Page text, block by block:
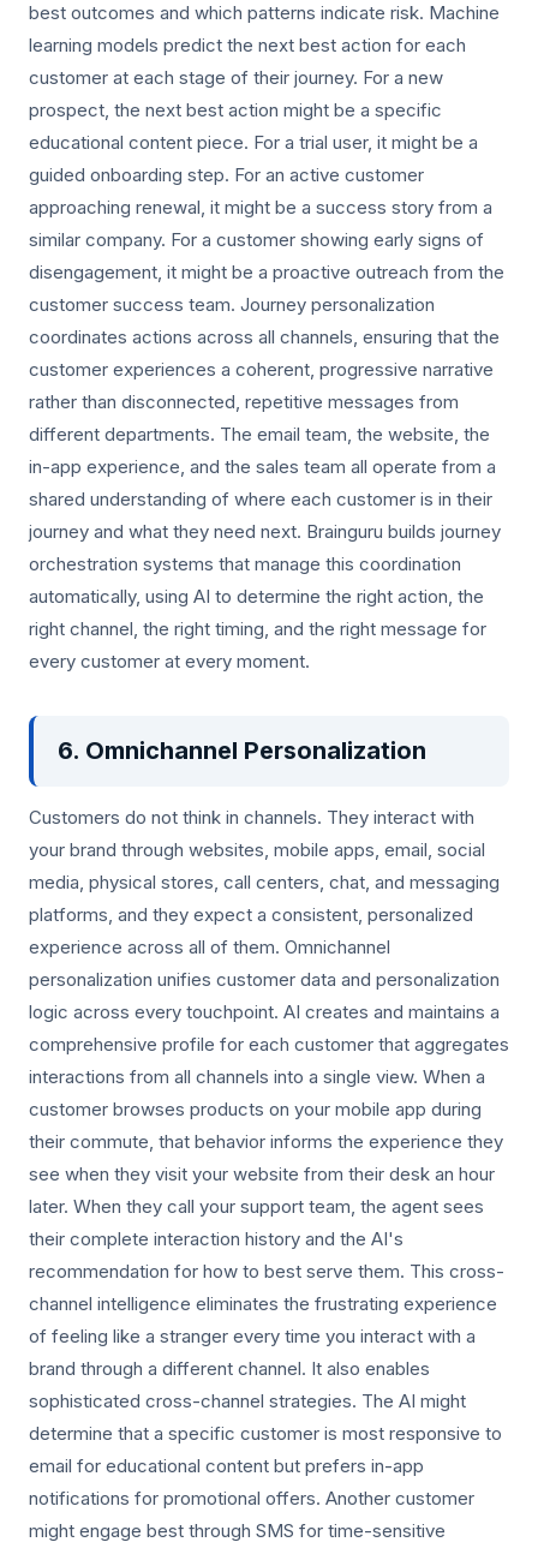
best outcomes and which patterns indicate risk. Machine
learning models predict the next best action for each
customer at each stage of their journey. For a new
prospect, the next best action might be a specific
educational content piece. For a trial user, it might be a
guided onboarding step. For an active customer
approaching renewal, it might be a success story from a
similar company. For a customer showing early signs of
disengagement, it might be a proactive outreach from the
customer success team. Journey personalization
coordinates actions across all channels, ensuring that the
customer experiences a coherent, progressive narrative
rather than disconnected, repetitive messages from
different departments. The email team, the website, the
in-app experience, and the sales team all operate from a
shared understanding of where each customer is in their
journey and what they need next. Brainguru builds journey
orchestration systems that manage this coordination
automatically, using AI to determine the right action, the
right channel, the right timing, and the right message for
every customer at every moment.
6. Omnichannel Personalization
Customers do not think in channels. They interact with
your brand through websites, mobile apps, email, social
media, physical stores, call centers, chat, and messaging
platforms, and they expect a consistent, personalized
experience across all of them. Omnichannel
personalization unifies customer data and personalization
logic across every touchpoint. AI creates and maintains a
comprehensive profile for each customer that aggregates
interactions from all channels into a single view. When a
customer browses products on your mobile app during
their commute, that behavior informs the experience they
see when they visit your website from their desk an hour
later. When they call your support team, the agent sees
their complete interaction history and the AI's
recommendation for how to best serve them. This cross-
channel intelligence eliminates the frustrating experience
of feeling like a stranger every time you interact with a
brand through a different channel. It also enables
sophisticated cross-channel strategies. The AI might
determine that a specific customer is most responsive to
email for educational content but prefers in-app
notifications for promotional offers. Another customer
might engage best through SMS for time-sensitive